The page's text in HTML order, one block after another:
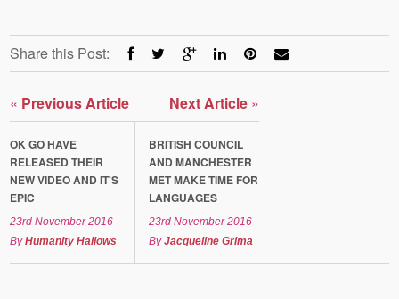
Share this Post:
« Previous Article
OK GO HAVE
RELEASED THEIR
NEW VIDEO AND IT'S
EPIC
23rd November 2016
ByHumanity Hallows
Next Article »
BRITISH COUNCIL
AND MANCHESTER
MET MAKE TIME FOR
LANGUAGES
23rd November 2016
ByJacqueline Grima